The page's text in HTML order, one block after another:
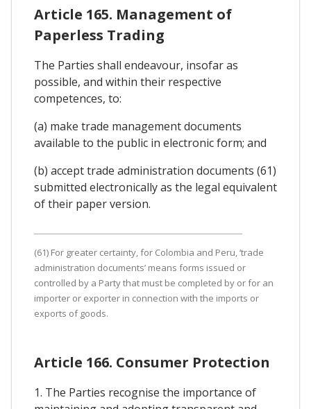
Article 165. Management of
Paperless Trading
The Parties shall endeavour, insofar as
possible, and within their respective
competences, to:
(a) make trade management documents
available to the public in electronic form; and
(b) accept trade administration documents (61)
submitted electronically as the legal equivalent
of their paper version.
(61) For greater certainty, for Colombia and Peru, ‘trade
administration documents’ means forms issued or
controlled by a Party that must be completed by or for an
importer or exporter in connection with the imports or
exports of goods.
Article 166. Consumer Protection
1. The Parties recognise the importance of